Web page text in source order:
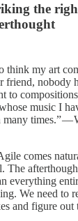
the
think my art
friend, nobody
to
music I
many times.” —
comes
The
everything
We need to
and figure out